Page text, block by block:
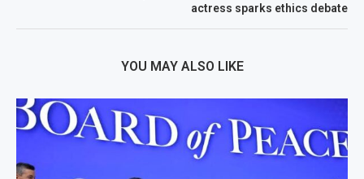
actress sparks ethics debate
YOU MAY ALSO LIKE